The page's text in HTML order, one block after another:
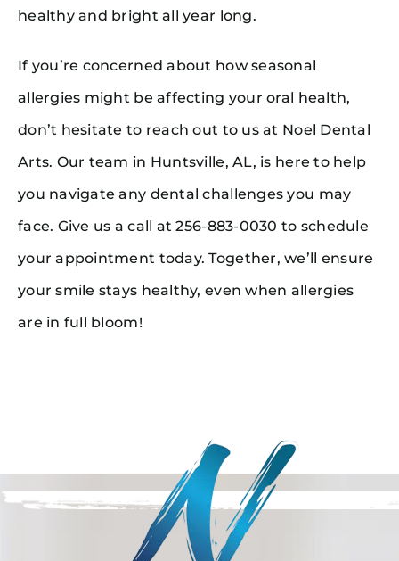
healthy and bright all year long.
If you’re concerned about how seasonal
allergies might be affecting your oral health,
don’t hesitate to reach out to us at Noel Dental
Arts. Our team in Huntsville, AL, is here to help
you navigate any dental challenges you may
face. Give us a call at 256-883-0030 to schedule
your appointment today. Together, we’ll ensure
your smile stays healthy, even when allergies
are in full bloom!